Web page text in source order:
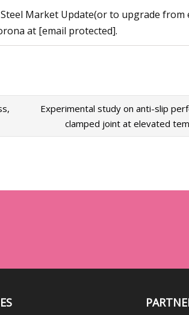
Market Update(or to upgrade from
at [email protected].
Experimental study on anti-slip
clamped joint at elevated